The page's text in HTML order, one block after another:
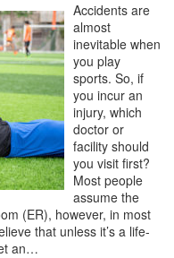
Accidents are
almost
inevitable when
you play
sports. So, if
you incur an
injury, which
doctor or
facility should
you visit first?
Most people
assume the
(ER), however, in most
that unless it’s a life-
an…